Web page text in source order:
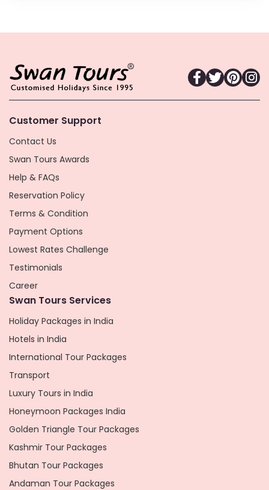
Customer Support
Contact Us
Swan Tours Awards
Help & FAQs
Reservation Policy
Terms & Condition
Payment Options
Lowest Rates Challenge
Testimonials
Career
Swan Tours Services
Holiday Packages in India
Hotels in India
International Tour Packages
Transport
Luxury Tours in India
Honeymoon Packages India
Golden Triangle Tour Packages
Kashmir Tour Packages
Bhutan Tour Packages
Andaman Tour Packages